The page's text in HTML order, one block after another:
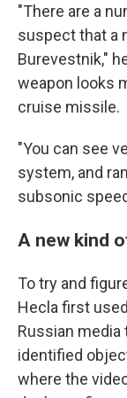
"There are a
suspect that a
Burevestnik,"
weapon looks
cruise missile.
"You can see
system, and
subsonic
A new kind
To try and
Hecla first
Russian
identified
where the